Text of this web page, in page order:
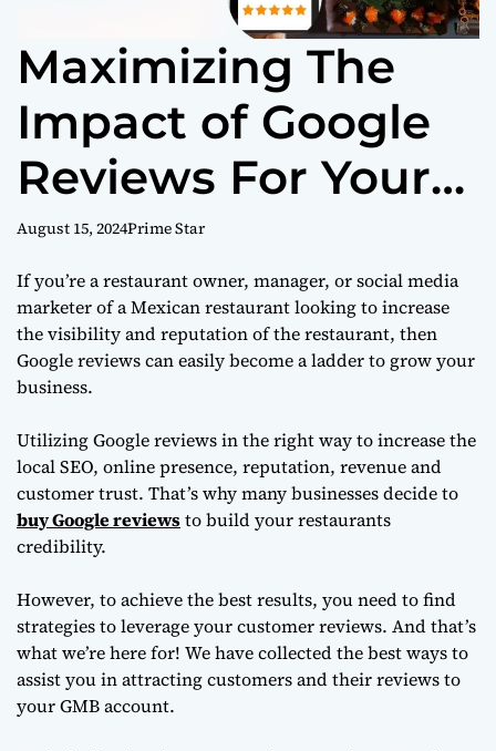
Maximizing The
Impact of Google
Reviews For Your
Mexican
Restaurant
August 15, 2024Prime Star
If you’re a restaurant owner, manager, or social media
marketer of a Mexican restaurant looking to increase
the visibility and reputation of the restaurant, then
Google reviews can easily become a ladder to grow your
business.
Utilizing Google reviews in the right way to increase the
local SEO, online presence, reputation, revenue and
customer trust. That’s why many businesses decide to
buy Google reviewsto build your restaurants
credibility.
However, to achieve the best results, you need to find
strategies to leverage your customer reviews. And that’s
what we’re here for! We have collected the best ways to
assist you in attracting customers and their reviews to
your GMB account.